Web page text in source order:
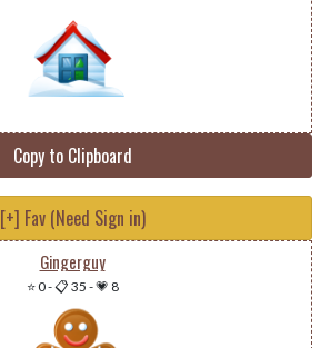
Copy to Clipboard
[+] Fav (Need Sign in)
Gingerguy
⭐ 0-📋 35 -💗 8